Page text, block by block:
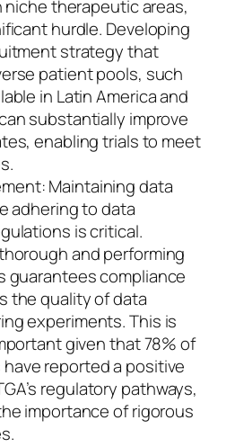
niche therapeutic areas,
hurdle. Developing
strategy that
patient pools, such
in Latin America and
substantially improve
enabling trials to meet
Maintaining data
adhering to data
is critical.
and performing
guarantees compliance
the quality of data
experiments. This is
given that 78% of
reported a positive
regulatory pathways,
importance of rigorous